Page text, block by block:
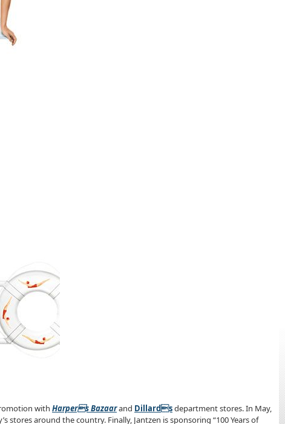
with Harpers Bazaarand Dillardsdepartment stores. In May,
stores around the country. Finally, Jantzen is sponsoring “100 Years of